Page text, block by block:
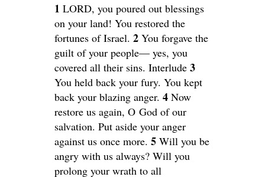
1 LORD, you poured out blessings
on your land! You restored the
fortunes of Israel. 2 You forgave the
guilt of your people— yes, you
covered all their sins. Interlude 3
You held back your fury. You kept
back your blazing anger. 4 Now
restore us again, O God of our
salvation. Put aside your anger
against us once more. 5 Will you be
angry with us always? Will you
prolong your wrath to all